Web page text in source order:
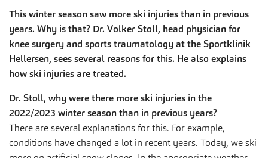
This winter season saw more ski injuries than in previous
years. Why is that? Dr. Volker Stoll, head physician for
knee surgery and sports traumatology at the Sportklinik
Hellersen, sees several reasons for this. He also explains
how ski injuries are treated.
Dr. Stoll, why were there more ski injuries in the
2022/2023 winter season than in previous years?
There are several explanations for this. For example,
conditions have changed a lot in recent years. Today, we ski